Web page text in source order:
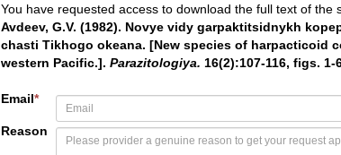
You have requested access to download the full text of the
Avdeev, G.V. (1982). Novye vidy garpaktitsidnykh
chasti Tikhogo okeana. [New species of harpacticoid
western Pacific.]. Parazitologiya. 16(2):107-116, figs.
Email*
Reason